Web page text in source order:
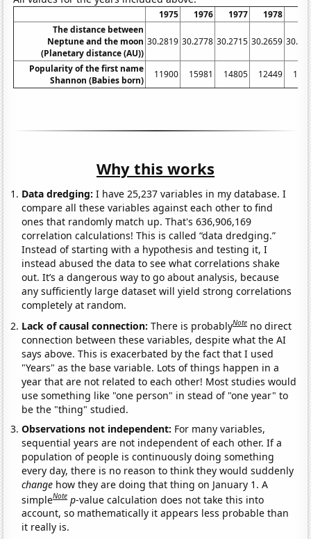
1975 1976 1977 1978
The distance between
Neptune and the moon
(Planetary distance (AU))
30.2819 30.2778 30.2715 30.2659
Popularity of the first name
Shannon (Babies born)
11900 15981 14805 12449
Why this works
Data dredging: I have 25,237 variables in my database. I
compare all these variables against each other to find
ones that randomly match up. That's 636,906,169
correlation calculations! This is called “data dredging.”
Instead of starting with a hypothesis and testing it, I
instead abused the data to see what correlations shake
out. It’s a dangerous way to go about analysis, because
any sufficiently large dataset will yield strong correlations
completely at random.
Lack of causal connection:There is probablyNote no direct
connection between these variables, despite what the AI
says above. This is exacerbated by the fact that I used
"Years" as the base variable. Lots of things happen in a
year that are not related to each other! Most studies would
use something like "one person" in stead of "one year" to
be the "thing" studied.
Observations not independent: For many variables,
sequential years are not independent of each other. If a
population of people is continuously doing something
every day, there is no reason to think they would suddenly
change how they are doing that thing on January 1. A
simpleNote p-value calculation does not take this into
account, so mathematically it appears less probable than
it really is.